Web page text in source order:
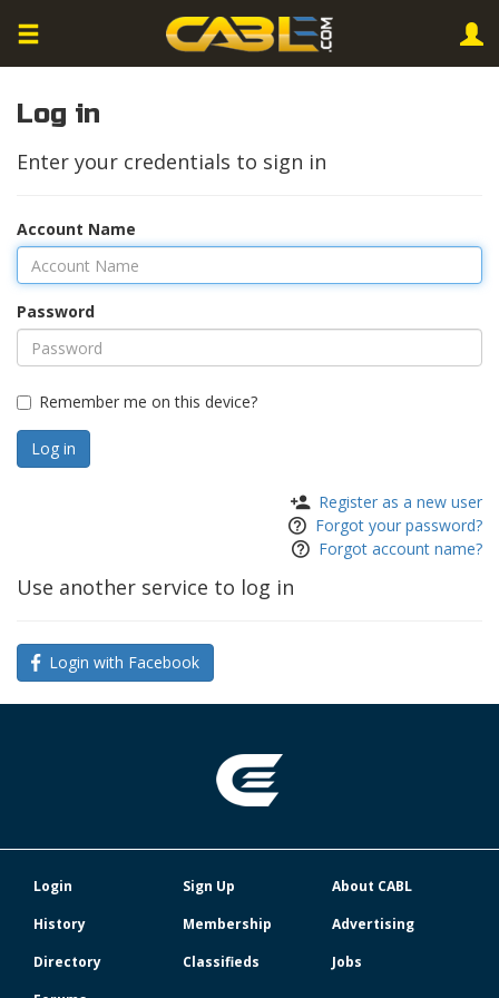
Log in
Enter your credentials to sign in
Account Name
Password
Remember me on this device?
Register as a new user
Forgot your password?
Forgot account name?
Use another service to log in
Login with Facebook
Login Sign Up
About CABL
History
Membership
Advertising
Directory
Classifieds
Jobs